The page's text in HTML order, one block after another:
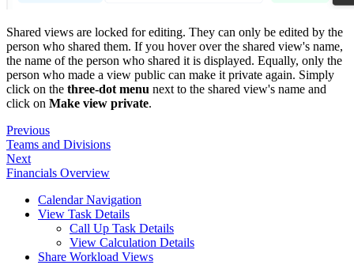
Shared views are locked for editing. They can only be edited by the
person who shared them. If you hover over the shared view's name,
the name of the person who shared it is displayed. Equally, only the
person who made a view public can make it private again. Simply
click on the three-dot menu next to the shared view's name and
click on Make view private.
Previous
Teams and Divisions
Next
Financials Overview
Calendar Navigation
View Task Details
Call Up Task Details
View Calculation Details
Share Workload Views